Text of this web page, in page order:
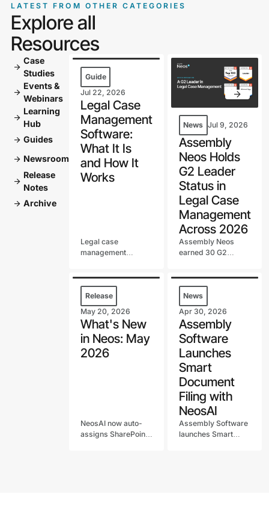
LATEST FROM OTHER CATEGORIES
Explore all
Resources
arrow_forward
Case
Studies
arrow_forward
Events &
Webinars
arrow_forward
Learning
Hub
arrow_forward Guides
arrow_forward Newsroom
arrow_forward
Release
Notes
arrow_forward Archive
Guide
Jul 22, 2026
Legal Case
Management
Software:
What It Is
and How It
Works
Legal case
management
system, from intake
to settlement. Learn
what it does, key
features, and how to
choose one.
News Jul 9, 2026
Assembly
Neos Holds
G2 Leader
Status in
Legal Case
Management
Across 2026
Assembly Neos
earned 30 G2
including a G2 Best
Software Top 100
spot and continued
G2 Leader status in
Legal Case
Management.
Release
May 20, 2026
What's New
in Neos: May
2026
NeosAI now auto-
assigns SharePoint
News
Apr 30, 2026
Assembly
Software
Launches
Smart
Document
Filing with
NeosAI
Assembly Software
launches Smart